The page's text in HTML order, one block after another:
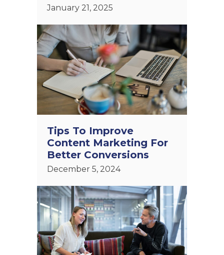
January 21, 2025
Tips To Improve
Content Marketing For
Better Conversions
December 5, 2024